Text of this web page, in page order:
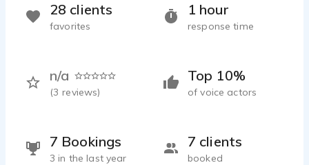
Top 10%
of voice actors
1 hour
response time
n/a
(3 reviews)
7 Bookings
3 in the last year
7 clients
booked
28 clients
favorites